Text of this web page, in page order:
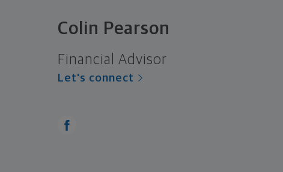
Colin Pearson
Financial Advisor
Let's connect